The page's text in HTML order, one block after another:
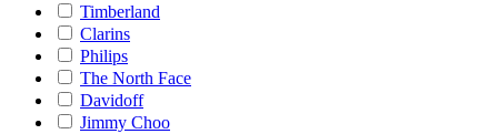
Timberland
Clarins
Philips
The North Face
Davidoff
Jimmy Choo